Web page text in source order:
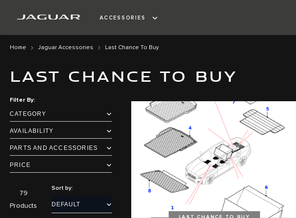
ACCESSORIES
Home Jaguar Accessories Last Chance To Buy
LAST CHANCE TO BUY
LAST CHANCE TO BUY
Filter By
CATEGORY
AVAILABILITY
PARTS AND ACCESSORIES
PRICE
79
Products
Sort by: